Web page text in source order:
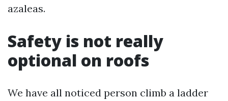
azaleas.
Safety is not really
optional on roofs
We have all noticed person climb a ladder